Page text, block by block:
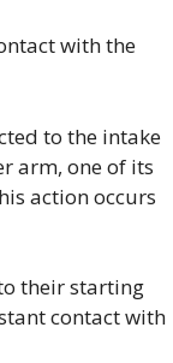
with the
to the intake
arm, one of its
action occurs
their starting
contact with